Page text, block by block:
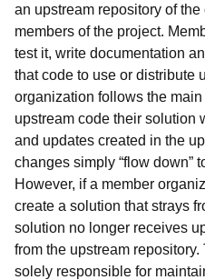
an upstream repository of the
members of the project.
test it, write documentation
that code to use or distribute
organization follows the
upstream code their solution
and updates created in the
changes simply “flow down”
However, if a member
create a solution that strays
solution no longer receives
from the upstream
solely responsible for